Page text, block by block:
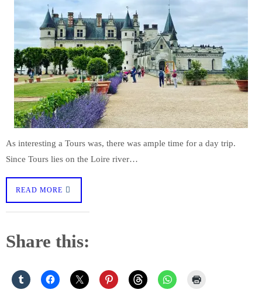
As interesting a Tours was, there was ample time for a day trip.
Since Tours lies on the Loire river…
READ MORE
Share this: